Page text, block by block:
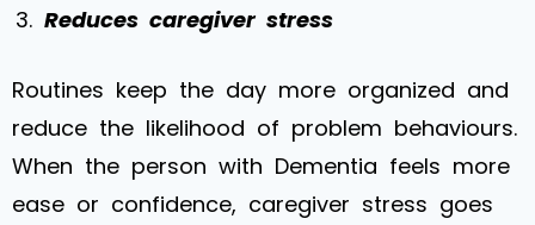
Reduces caregiver stress
Routines keep the day more organized and
reduce the likelihood of problem behaviours.
When the person with Dementia feels more
ease or confidence, caregiver stress goes